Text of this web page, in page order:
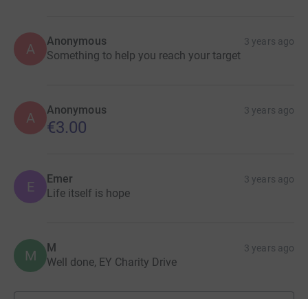
A Anonymous 3 years ago
Something to help you reach your target
A Anonymous 3 years ago
€3.00
E Emer 3 years ago
Life itself is hope
M M 3 years ago
Well done, EY Charity Drive